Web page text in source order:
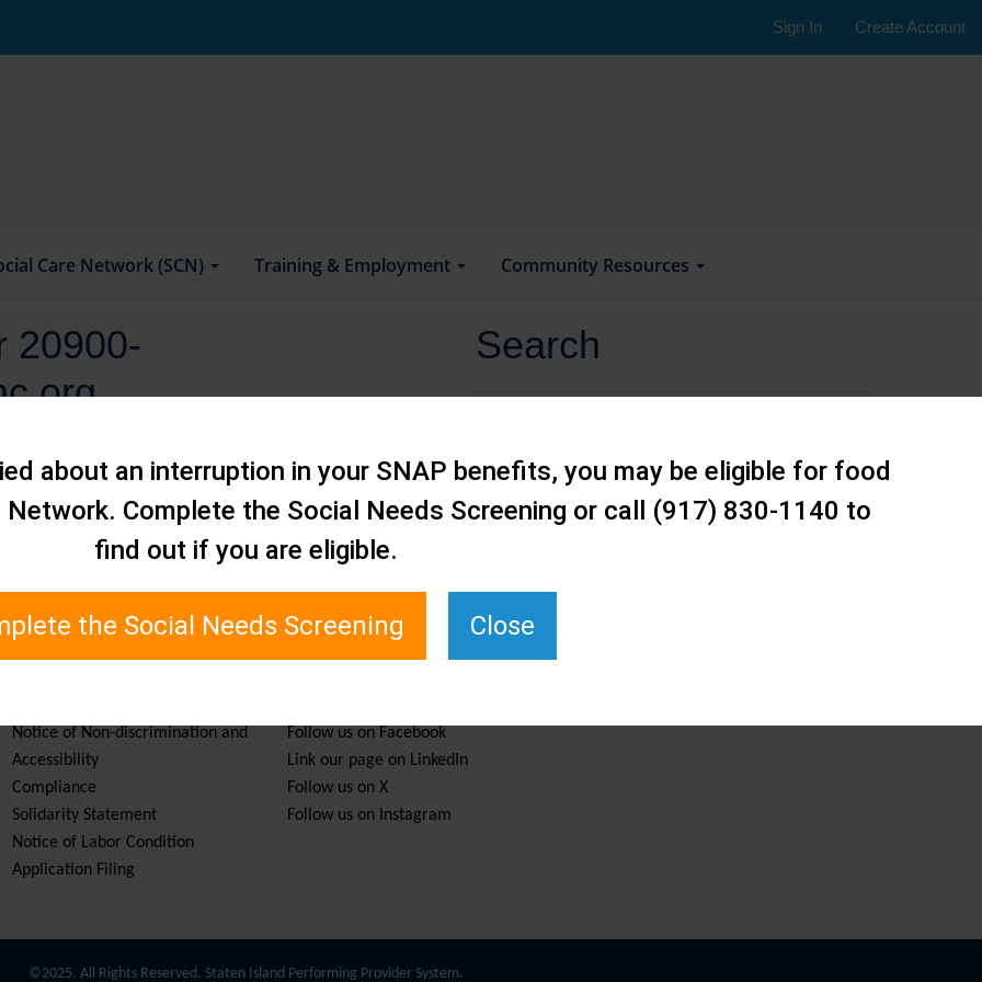
Care Network (SCN) Training & Employment Community Resources
20900-
Search
Notice of Non-discrimination and
Accessibility
Compliance
Solidarity Statement
Notice of Labor Condition
Application Filing
Follow us on Facebook
Link our page on LinkedIn
Follow us on X
Follow us on Instagram
©2025. All Rights Reserved. Staten Island Performing Provider System.
Sign In Create Account
about an interruption in your SNAP benefits, you may be eligible for food
Complete the Social Needs Screening or call (917) 830-1140 to
find out if you are eligible.
the Social Needs Screening Close